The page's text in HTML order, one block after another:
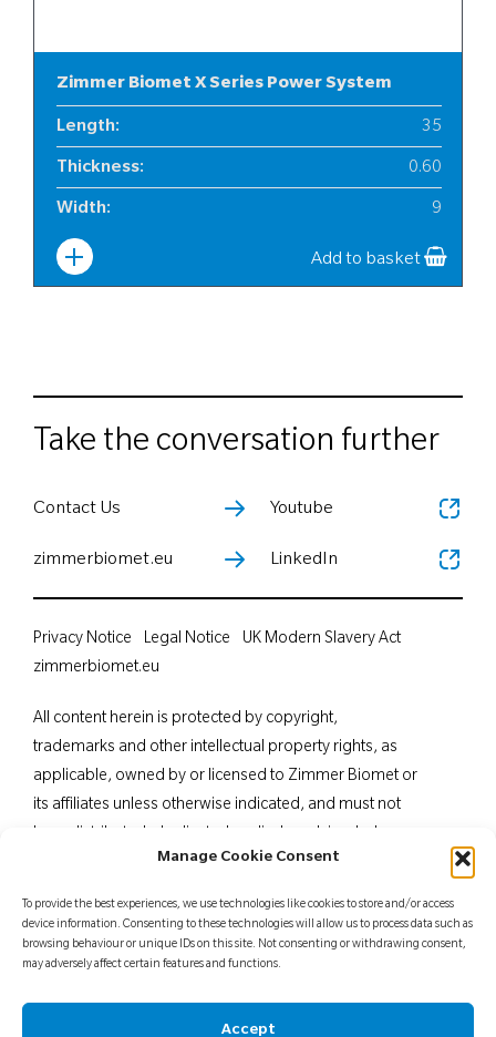
Manage Cookie Consent
To provide the best experiences, we use technologies like cookies to store and/or access
device information. Consenting to these technologies will allow us to process data such as
browsing behaviour or unique IDs on this site. Not consenting or withdrawing consent,
may adversely affect certain features and functions.
Accept
Zimmer Biomet X Series Power System
Length: 35
Thickness: 0.60
Width: 9
Add to basket
Take the conversation further
Contact Us
zimmerbiomet.eu
Youtube
LinkedIn
All content herein is protected by copyright,
trademarks and other intellectual property rights, as
applicable, owned by or licensed to Zimmer Biomet or
its affiliates unless otherwise indicated, and must not
in part, without the express written consent of Zimmer
professionals. Distribution to any other recipient is
prohibited. For indications, contraindications,
patient counselling information, see the package insert
Privacy Notice Legal Notice
UK Modern Slavery Act
zimmerbiomet.eu